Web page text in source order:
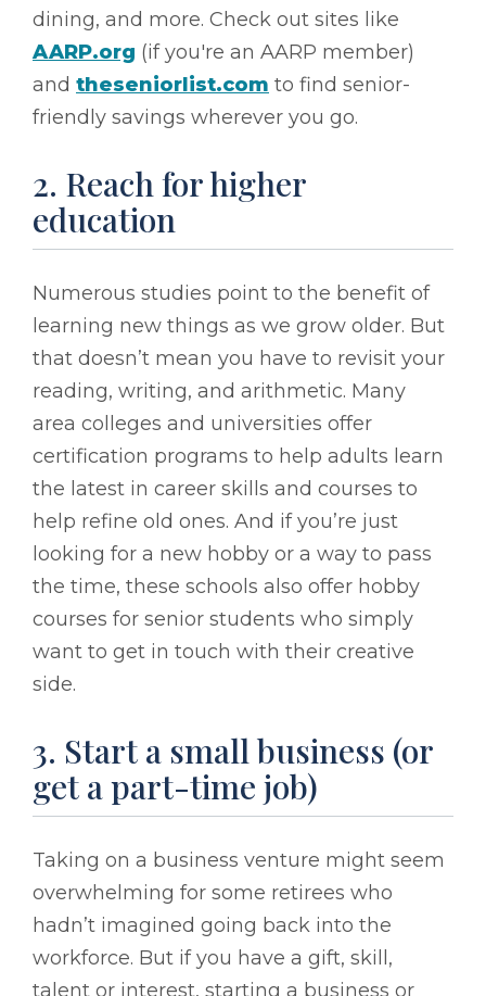
dining, and more. Check out sites like
AARP.org (if you're an AARP member)
and theseniorlist.com to find senior-
friendly savings wherever you go.
2. Reach for higher
education
Numerous studies point to the benefit of
learning new things as we grow older. But
that doesn’t mean you have to revisit your
reading, writing, and arithmetic. Many
area colleges and universities offer
certification programs to help adults learn
the latest in career skills and courses to
help refine old ones. And if you’re just
looking for a new hobby or a way to pass
the time, these schools also offer hobby
courses for senior students who simply
want to get in touch with their creative
side.
3. Start a small business (or
get a part-time job)
Taking on a business venture might seem
overwhelming for some retirees who
hadn’t imagined going back into the
workforce. But if you have a gift, skill,
talent or interest, starting a business or